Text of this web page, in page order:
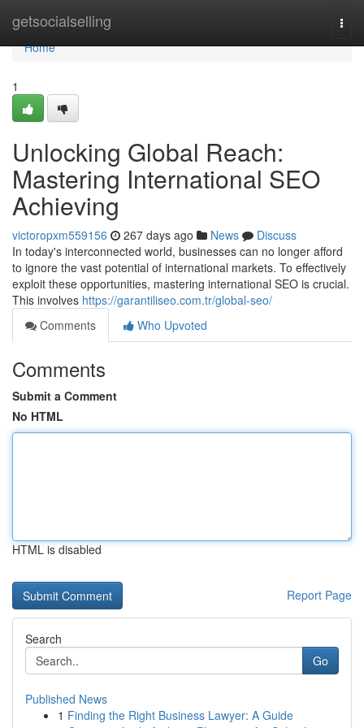
getsocialselling
Home
Home
1
Unlocking Global Reach:
Mastering International SEO
Achieving
victoropxm559156 267 days ago News
Discuss
In today's interconnected world, businesses can no longer afford
to ignore the vast potential of international markets. To effectively
exploit these opportunities, mastering international SEO is crucial.
This involves https://garantiliseo.com.tr/global-seo/
Comments
Who Upvoted
Comments
Submit a Comment
No HTML
HTML is disabled
Report Page
Search
Go
Published News
1 Finding the Right Business Lawyer: A Guide